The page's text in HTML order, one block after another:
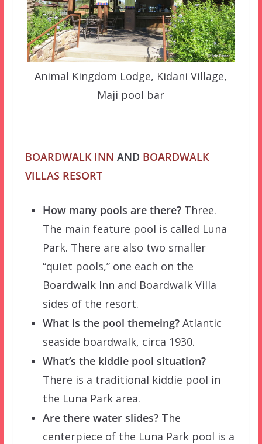
Animal Kingdom Lodge, Kidani Village,
Maji pool bar
BOARDWALK INN AND BOARDWALK
VILLAS RESORT
How many pools are there?Three.
The main feature pool is called Luna
Park. There are also two smaller
“quiet pools,” one each on the
Boardwalk Inn and Boardwalk Villa
sides of the resort.
What is the pool themeing?Atlantic
seaside boardwalk, circa 1930.
What’s the kiddie pool situation?
There is a traditional kiddie pool in
the Luna Park area.
Are there water slides?The
centerpiece of the Luna Park pool is a